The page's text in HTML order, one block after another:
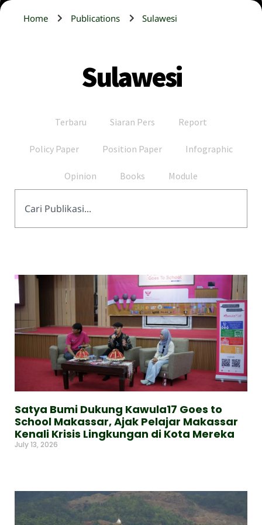
Home Publications Sulawesi
Sulawesi
Terbaru Siaran Pers Report
Policy Paper Position Paper Infographic
Opinion Books Module
Satya Bumi Dukung Kawula17 Goes to
School Makassar, Ajak Pelajar Makassar
Kenali Krisis Lingkungan di Kota Mereka
July 13, 2026